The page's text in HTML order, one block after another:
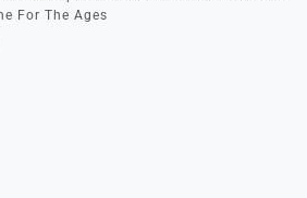
For The Ages